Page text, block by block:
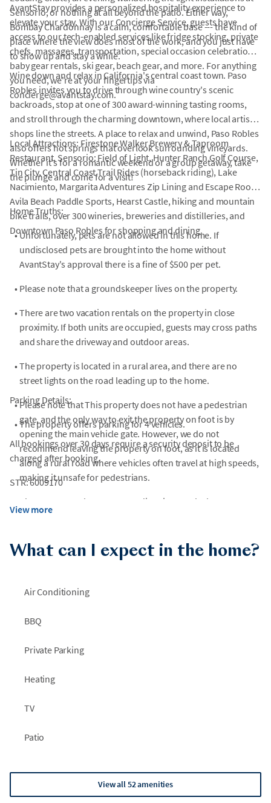
Sensorio, or nothing at all beyond the patio. Either way,
Bombay Chardonnay is a calm, comfortable base --- the kind of
place where the view does most of the work, and you just have
to show up and stay a while.
AvantStay provides a personalized hospitality experience to
elevate your stay. With our Concierge Service, guests have
access to our tech-enabled services like fridge stocking, private
chefs, massages, transportation, special occasion celebrations,
baby gear rentals, ski gear, beach gear, and more. For anything
you need, we're at your fingertips via
concierge@avantstay.com.
Wine down and relax in California's central coast town. Paso
Robles invites you to drive through wine country's scenic
backroads, stop at one of 300 award-winning tasting rooms,
and stroll through the charming downtown, where local artisan
shops line the streets. A place to relax and unwind, Paso Robles
also offers hot springs that overlook surrounding vineyards.
Whether it's for a romantic weekend or a group getaway, take
the plunge and come for a visit!
Local Attractions: Firestone Walker Brewery & Taproom
Restaurant, Sensorio: Field of Light, Hunter Ranch Golf Course,
Tin City, Central Coast Trail Rides (horseback riding), Lake
Nacimiento, Margarita Adventures Zip Lining and Escape Room,
Avila Beach Paddle Sports, Hearst Castle, hiking and mountain
bike trails, over 300 wineries, breweries and distilleries, and
Downtown Paso Robles for shopping and dining.
Home Truths:
•Unfortunately, pets are not allowed in this home. If
undisclosed pets are brought into the home without
AvantStay's approval there is a fine of $500 per pet.
• Please note that a groundskeeper lives on the property.
• There are two vacation rentals on the property in close
proximity. If both units are occupied, guests may cross paths
and share the driveway and outdoor areas.
• The property is located in a rural area, and there are no
street lights on the road leading up to the home.
• Please note that This property does not have a pedestrian
gate, and the only way to exit the property on foot is by
opening the main vehicle gate. However, we do not
recommend leaving the property on foot, as it is located
along a rural road where vehicles often travel at high speeds,
making it unsafe for pedestrians.
Please use google maps to get directions to the home.
Parking Details:
• The property offers parking for 4 vehicles.
All bookings over 30 days require a security deposit to be
charged after booking.
STR: 6009170
View more
What can I expect in the home?
Air Conditioning
BBQ
Private Parking
Heating
TV
Patio
View all 52 amenities